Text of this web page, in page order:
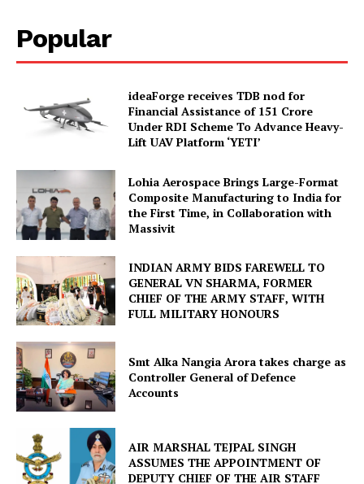
Popular
ideaForge receives TDB nod for
Financial Assistance of ₹151 Crore
Under RDI Scheme To Advance Heavy-
Lift UAV Platform ‘YETI’
Lohia Aerospace Brings Large-Format
Composite Manufacturing to India for
the First Time, in Collaboration with
Massivit
INDIAN ARMY BIDS FAREWELL TO
GENERAL VN SHARMA, FORMER
CHIEF OF THE ARMY STAFF, WITH
FULL MILITARY HONOURS
Smt Alka Nangia Arora takes charge as
Controller General of Defence
Accounts
AIR MARSHAL TEJPAL SINGH
ASSUMES THE APPOINTMENT OF
DEPUTY CHIEF OF THE AIR STAFF